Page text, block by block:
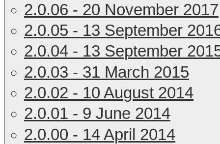
2.0.06 - 20 November 2017
2.0.05 - 13 September
2.0.04 - 13 September
2.0.03 - 31 March 2015
2.0.02 - 10 August 2014
2.0.01 - 9 June 2014
2.0.00 - 14 April 2014